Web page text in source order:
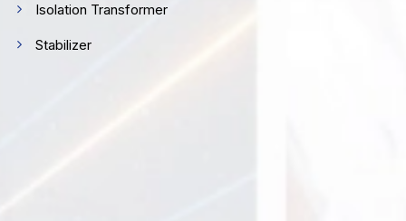
Isolation Transformer
Stabilizer